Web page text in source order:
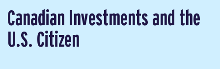
Canadian Investments and the
U.S. Citizen